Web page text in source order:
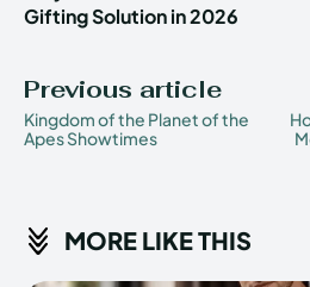
Gifting Solution in 2026
Previous article
Kingdom of the Planet of the
Apes Showtimes
MORE LIKE THIS